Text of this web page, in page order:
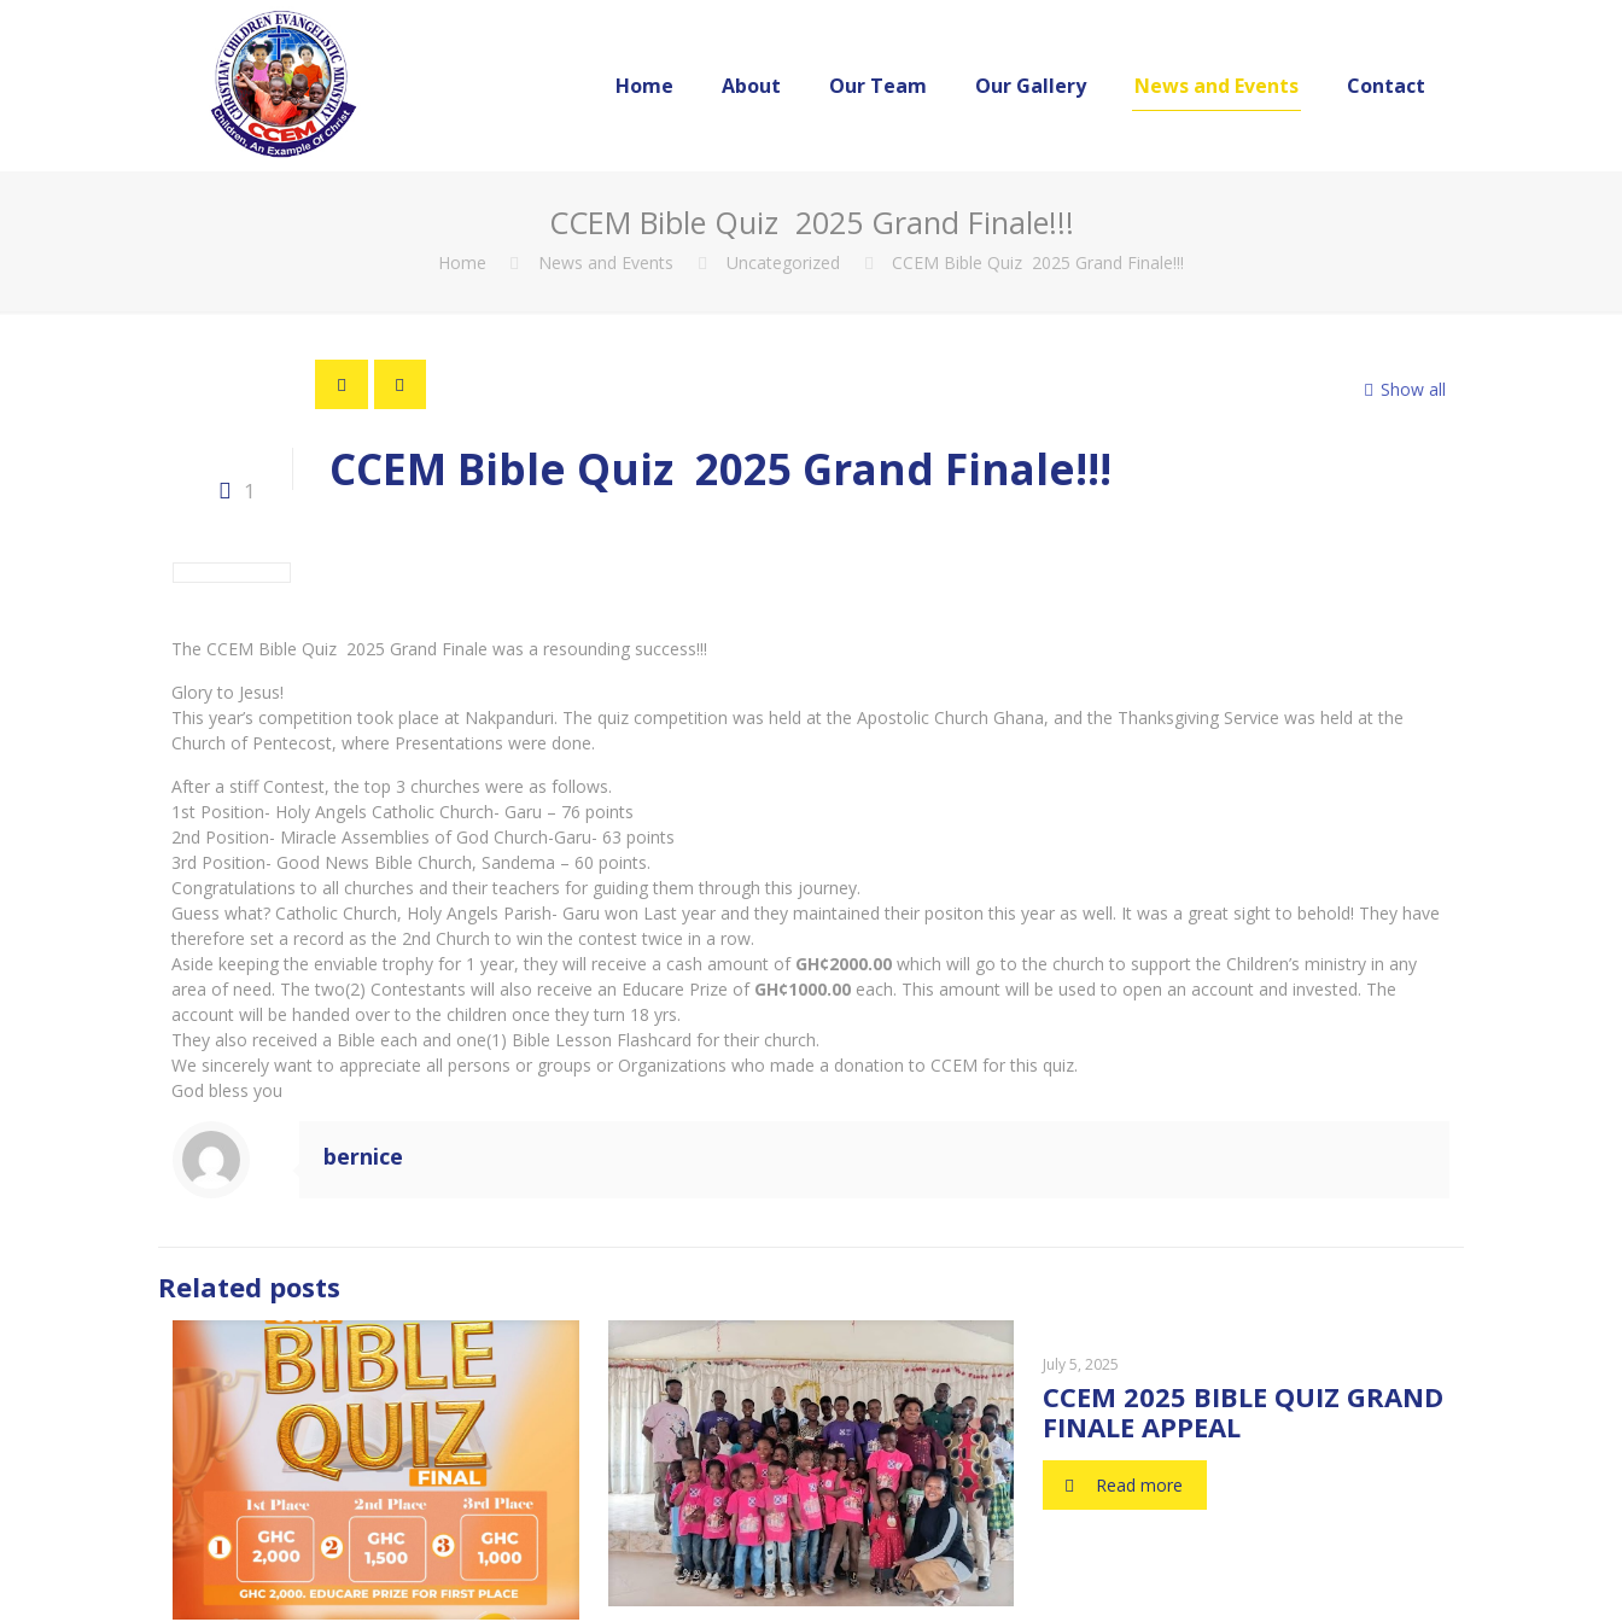
Home About Our Team Our Gallery News and Events Contact
CCEM Bible Quiz 2025 Grand Finale!!!
Home News and Events Uncategorized CCEM Bible Quiz 2025 Grand Finale!!!
Show all
1 CCEM Bible Quiz 2025 Grand Finale!!!
The CCEM Bible Quiz 2025 Grand Finale was a resounding success!!!
Glory to Jesus!
This year’s competition took place at Nakpanduri. The quiz competition was held at the Apostolic Church Ghana, and the Thanksgiving Service was held at the
Church of Pentecost, where Presentations were done.
After a stiff Contest, the top 3 churches were as follows.
1st Position- Holy Angels Catholic Church- Garu – 76 points
2nd Position- Miracle Assemblies of God Church-Garu- 63 points
3rd Position- Good News Bible Church, Sandema – 60 points.
Congratulations to all churches and their teachers for guiding them through this journey.
Guess what? Catholic Church, Holy Angels Parish- Garu won Last year and they maintained their positon this year as well. It was a great sight to behold! They have
therefore set a record as the 2nd Church to win the contest twice in a row.
Aside keeping the enviable trophy for 1 year, they will receive a cash amount of GH¢2000.00which will go to the church to support the Children’s ministry in any
area of need. The two(2) Contestants will also receive an Educare Prize of GH¢1000.00each. This amount will be used to open an account and invested. The
account will be handed over to the children once they turn 18 yrs.
They also received a Bible each and one(1) Bible Lesson Flashcard for their church.
We sincerely want to appreciate all persons or groups or Organizations who made a donation to CCEM for this quiz.
God bless you
bernice
Related posts
July 5, 2025
CCEM 2025 BIBLE QUIZ GRAND
FINALE APPEAL
Read more